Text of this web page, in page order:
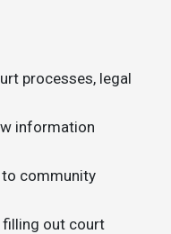
processes, legal
information
community
out court